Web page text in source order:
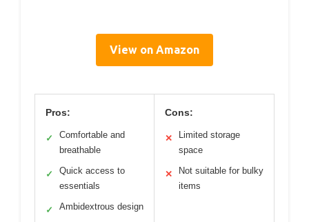
View on Amazon
Pros:
✓
Comfortable and
breathable
✓
Quick access to
essentials
✓ Ambidextrous design
Cons:
✕
Limited storage
space
✕
Not suitable for bulky
items